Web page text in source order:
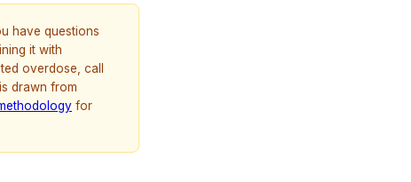
have questions
it with
overdose, call
drawn from
for